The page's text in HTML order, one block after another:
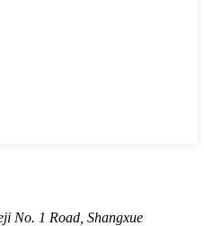
No. 1 Road, Shangxue